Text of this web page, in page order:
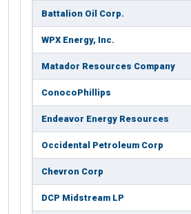
Battalion Oil Corp.
WPX Energy, Inc.
Matador Resources Company
ConocoPhillips
Endeavor Energy Resources
Occidental Petroleum Corp
Chevron Corp
DCP Midstream LP